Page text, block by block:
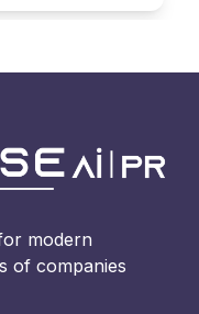
modern
of companies